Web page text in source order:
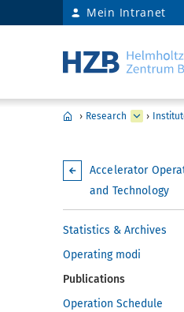
Mein Intranet
› Research ›
Accelerator
and Technology
Statistics & Archives
Operating modi
Publications
Operation Schedule